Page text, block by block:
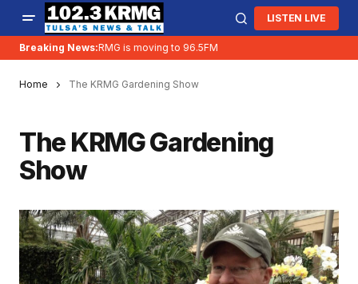
LISTEN LIVE
Breaking News:KRMG is moving to 96.5FM
Home The KRMG Gardening Show
The KRMG Gardening
Show